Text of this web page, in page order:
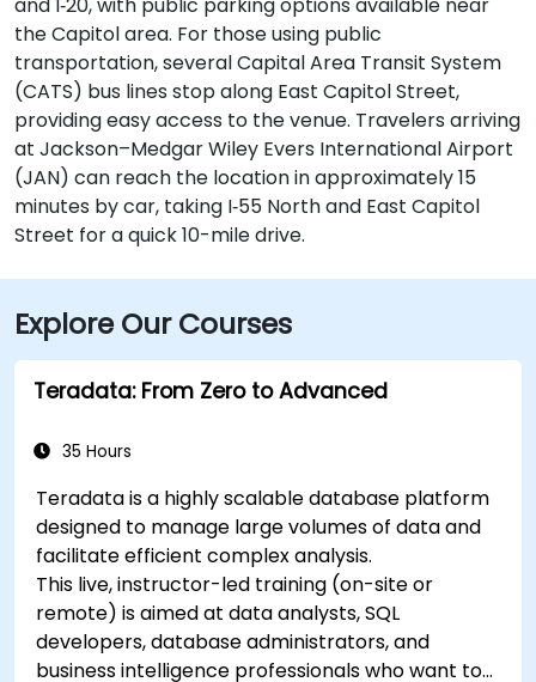
the Capitol area. For those using public
transportation, several Capital Area Transit System
(CATS) bus lines stop along East Capitol Street,
providing easy access to the venue. Travelers arriving
at Jackson–Medgar Wiley Evers International Airport
(JAN) can reach the location in approximately 15
minutes by car, taking I‑55 North and East Capitol
Street for a quick 10-mile drive.
Explore Our Courses
Teradata: From Zero to Advanced
35 Hours
Teradata is a highly scalable database platform
designed to manage large volumes of data and
facilitate efficient complex analysis.
This live, instructor-led training (on-site or
remote) is aimed at data analysts, SQL
developers, database administrators, and
business intelligence professionals who want to